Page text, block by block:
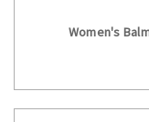
Women's